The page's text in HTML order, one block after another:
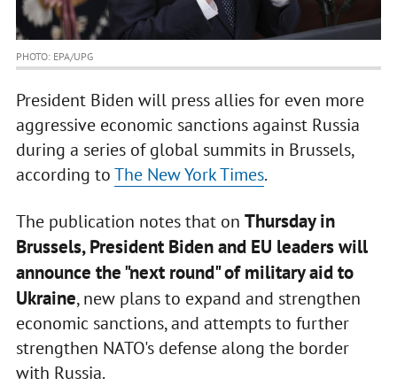
PHOTO: EPA/UPG
President Biden will press allies for even more
aggressive economic sanctions against Russia
during a series of global summits in Brussels,
according toThe New York Times.
The publication notes that on Thursday in
Brussels, President Biden and EU leaders will
announce the "next round" of military aid to
Ukraine, new plans to expand and strengthen
economic sanctions, and attempts to further
strengthen NATO's defense along the border
with Russia.